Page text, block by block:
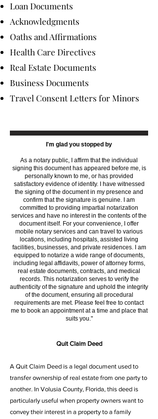
Loan Documents
Acknowledgments
Oaths and Affirmations
Health Care Directives
Real Estate Documents
Business Documents
Travel Consent Letters for Minors
I'm glad you stopped by
As a notary public, I affirm that the individual
signing this document has appeared before me, is
personally known to me, or has provided
satisfactory evidence of identity. I have witnessed
the signing of the document in my presence and
confirm that the signature is genuine. I am
committed to providing impartial notarization
services and have no interest in the contents of the
document itself. For your convenience, I offer
mobile notary services and can travel to various
locations, including hospitals, assisted living
facilities, businesses, and private residences. I am
equipped to notarize a wide range of documents,
including legal affidavits, power of attorney forms,
real estate documents, contracts, and medical
records. This notarization serves to verify the
authenticity of the signature and uphold the integrity
of the document, ensuring all procedural
requirements are met. Please feel free to contact
me to book an appointment at a time and place that
suits you."
Quit Claim Deed
A Quit Claim Deed is a legal document used to
transfer ownership of real estate from one party to
another. In Volusia County, Florida, this deed is
particularly useful when property owners want to
convey their interest in a property to a family